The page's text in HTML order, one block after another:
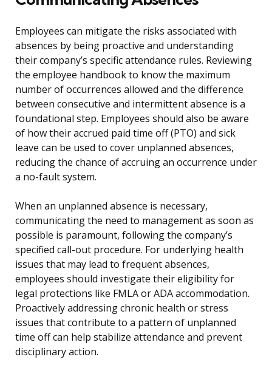
Employees can mitigate the risks associated with
absences by being proactive and understanding
their company’s specific attendance rules. Reviewing
the employee handbook to know the maximum
number of occurrences allowed and the difference
between consecutive and intermittent absence is a
foundational step. Employees should also be aware
of how their accrued paid time off (PTO) and sick
leave can be used to cover unplanned absences,
reducing the chance of accruing an occurrence under
a no-fault system.
When an unplanned absence is necessary,
communicating the need to management as soon as
possible is paramount, following the company’s
specified call-out procedure. For underlying health
issues that may lead to frequent absences,
employees should investigate their eligibility for
legal protections like FMLA or ADA accommodation.
Proactively addressing chronic health or stress
issues that contribute to a pattern of unplanned
time off can help stabilize attendance and prevent
disciplinary action.